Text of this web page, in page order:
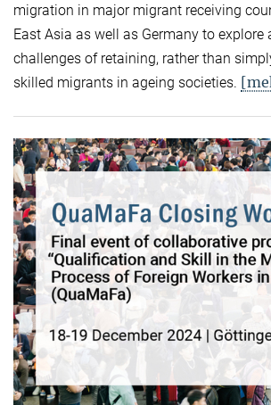
migration in major migrant receiving
East Asia as well as Germany to explore
challenges of retaining, rather than
skilled migrants in ageing societies.